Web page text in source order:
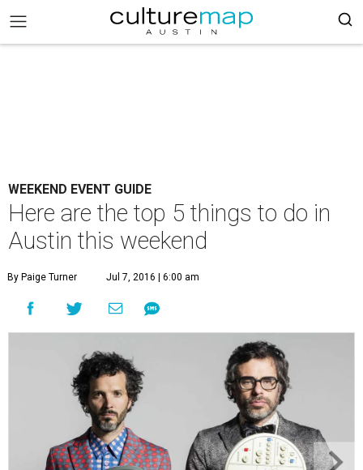
WEEKEND EVENT GUIDE
Here are the top 5 things to do in
Austin this weekend
By Paige Turner Jul 7, 2016 | 6:00 am